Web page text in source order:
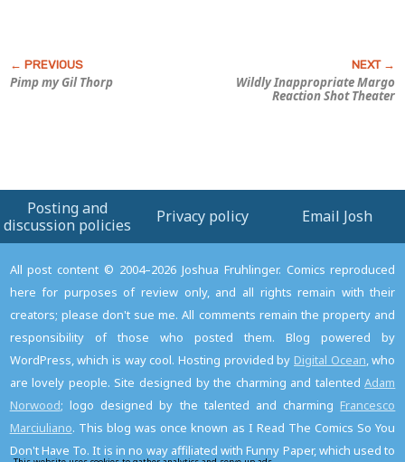
Pimp myGil Thorp
Wildly Inappropriate Margo
Reaction Shot Theater
Posting and
discussion policies
Privacy policy Email Josh
All post content © 2004–2026 Joshua Fruhlinger. Comics reproduced
here for purposes of review only, and all rights remain with their
creators; please don't sue me. All comments remain the property and
responsibility of those who posted them. Blog powered by
WordPress, which is way cool. Hosting provided by Digital Ocean, who
are lovely people. Site designed by the charming and talentedAdam
Norwood; logo designed by the talented and charming Francesco
Marciuliano. This blog was once known as I Read The Comics So You
Don't Have To. It is in no way affiliated with Funny Paper, which used to